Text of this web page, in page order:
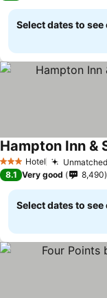
Select dates to
3 StarsHotel
See prices
8.1 Very good 8,490
Select dates to